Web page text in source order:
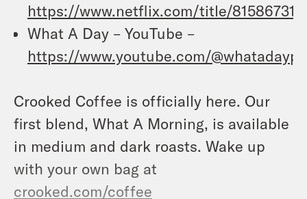
https://www.netflix.com/title/81586731
What A Day – YouTube –
https://www.youtube.com/
Crooked Coffee is officially here. Our
first blend, What A Morning, is available
in medium and dark roasts. Wake up
with your own bag at
crooked.com/coffee